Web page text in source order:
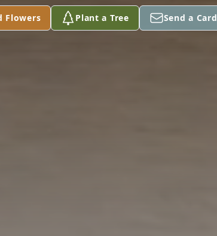
Flowers Plant a Tree Send a Card